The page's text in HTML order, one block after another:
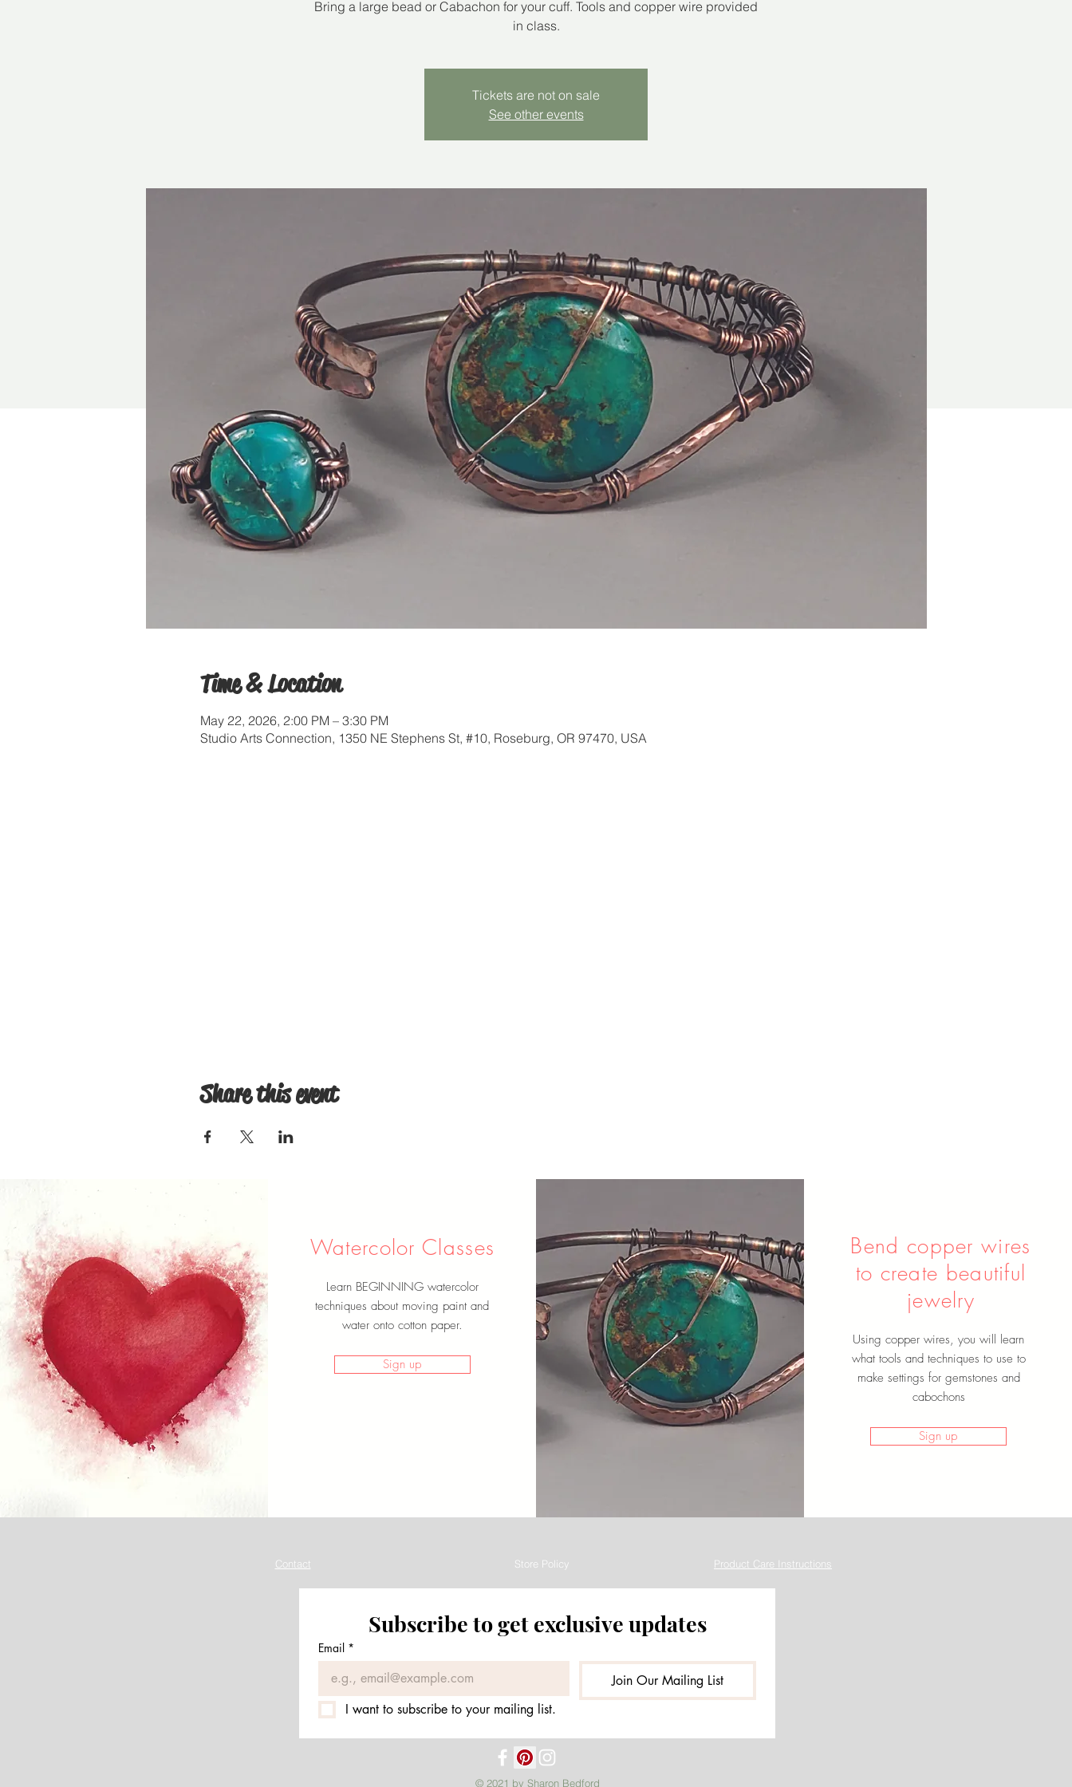
Bring a large bead or Cabachon for your cuff. Tools and copper wire provided
in class.
Tickets are not on sale
See other events
Time & Location
May 22, 2026, 2:00 PM – 3:30 PM
Studio Arts Connection, 1350 NE Stephens St, #10, Roseburg, OR 97470, USA
Share this event
Watercolor Classes
Learn BEGINNING watercolor
techniques about moving paint and
water onto cotton paper.
Sign up
Bend copper wires
to create beautiful
jewelry
Using copper wires, you will learn
what tools and techniques to use to
make settings for gemstones and
cabochons
Sign up
Contact Store Policy Product Care Instructions
Subscribe to get exclusive updates
Email *
Join Our Mailing List
I want to subscribe to your mailing list.
© 2021 by Sharon Bedford